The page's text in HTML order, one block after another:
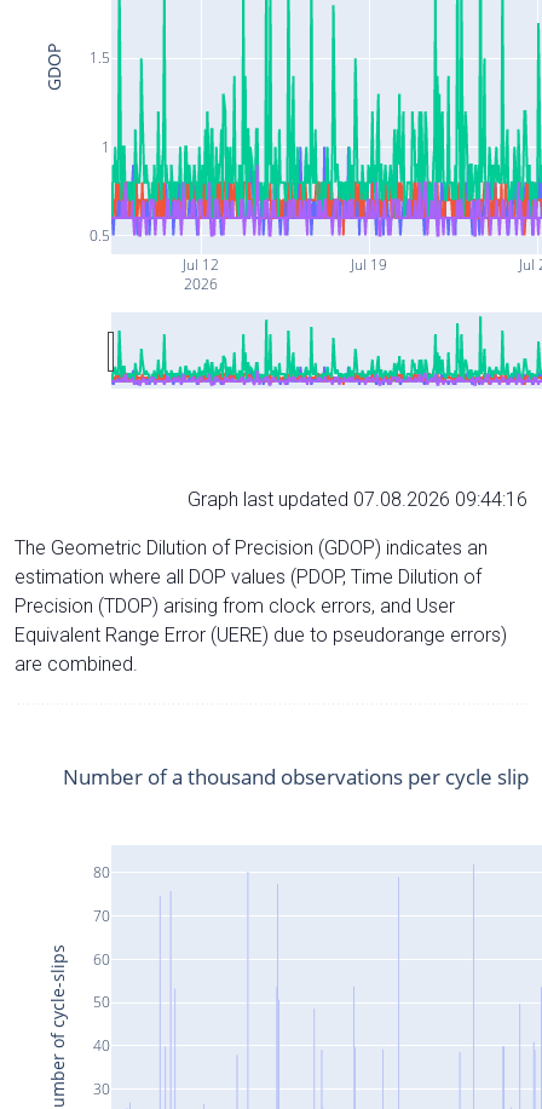
Jul 12
2026
Jul 19 Jul
0.5
1
1.5
GDOP
Graph last updated 07.08.2026 09:44:16
The Geometric Dilution of Precision (GDOP) indicates an
estimation where all DOP values (PDOP, Time Dilution of
Precision (TDOP) arising from clock errors, and User
Equivalent Range Error (UERE) due to pseudorange errors)
are combined.
30
40
50
60
70
80
Number of a thousand observations per cycle slip
Number of cycle-slips